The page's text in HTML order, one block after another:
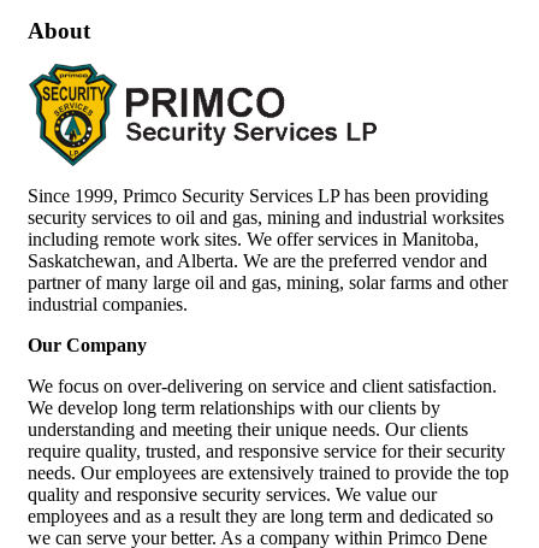
About
Since 1999, Primco Security Services LP has been providing
security services to oil and gas, mining and industrial worksites
including remote work sites. We offer services in Manitoba,
Saskatchewan, and Alberta. We are the preferred vendor and
partner of many large oil and gas, mining, solar farms and other
industrial companies.
Our Company
We focus on over-delivering on service and client satisfaction.
We develop long term relationships with our clients by
understanding and meeting their unique needs. Our clients
require quality, trusted, and responsive service for their security
needs. Our employees are extensively trained to provide the top
quality and responsive security services. We value our
employees and as a result they are long term and dedicated so
we can serve your better. As a company within Primco Dene